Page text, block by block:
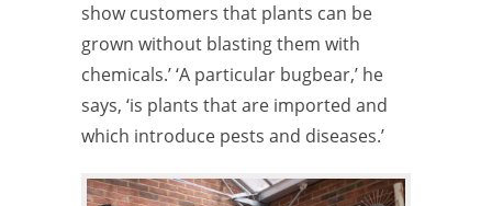
show customers that plants can be
grown without blasting them with
chemicals.’ ‘A particular bugbear,’ he
says, ‘is plants that are imported and
which introduce pests and diseases.’